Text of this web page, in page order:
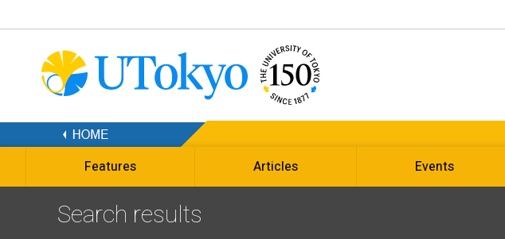
Features Articles Events
Search results